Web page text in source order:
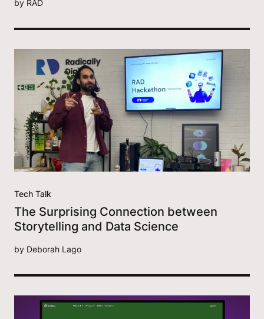
by RAD
Tech Talk
The Surprising Connection between
Storytelling and Data Science
by Deborah Lago